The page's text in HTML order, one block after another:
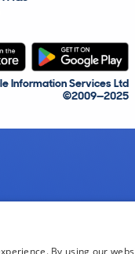
Information Services Ltd
©2009—2025
By using our